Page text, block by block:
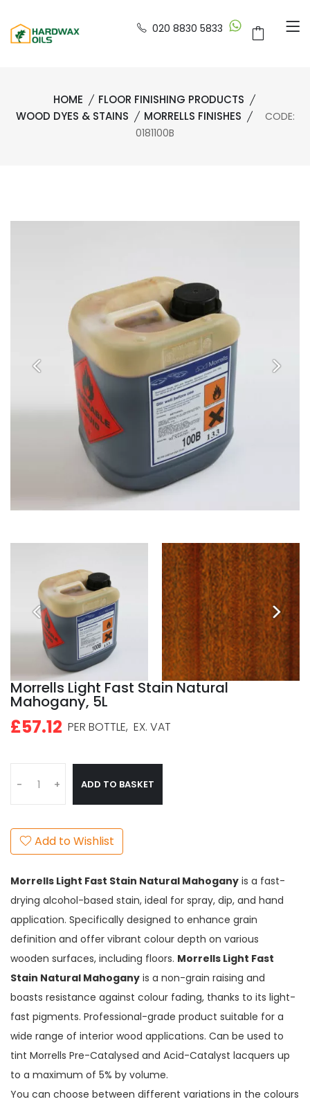
020 8830 5833
HOME
FLOOR FINISHING PRODUCTS
WOOD DYES & STAINS
MORRELLS FINISHES
CODE:
0181100B
Morrells Light Fast Stain Natural
Mahogany, 5L
£57.12 PER BOTTLE, EX. VAT
- + ADD TO BASKET
Add to Wishlist
Morrells Light Fast Stain Natural Mahogany is a fast-
drying alcohol-based stain, ideal for spray, dip, and hand
application. Specifically designed to enhance grain
definition and offer vibrant colour depth on various
wooden surfaces, including floors. Morrells Light Fast
Stain Natural Mahogany is a non-grain raising and
boasts resistance against colour fading, thanks to its light-
fast pigments. Professional-grade product suitable for a
wide range of interior wood applications. Can be used to
tint Morrells Pre-Catalysed and Acid-Catalyst lacquers up
to a maximum of 5% by volume.
You can choose between different variations in the colours